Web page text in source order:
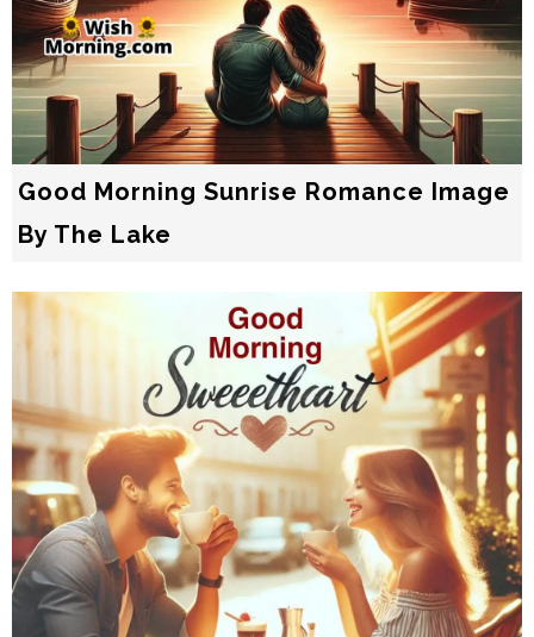
Good Morning Sunrise Romance Image
By The Lake